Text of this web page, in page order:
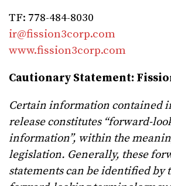
TF: 778-484-8030
ir@fission3corp.com
www.fission3corp.com
Cautionary Statement:
Certain information contained
release constitutes “forward-
information”, within the
legislation. Generally, these
statements can be identified by